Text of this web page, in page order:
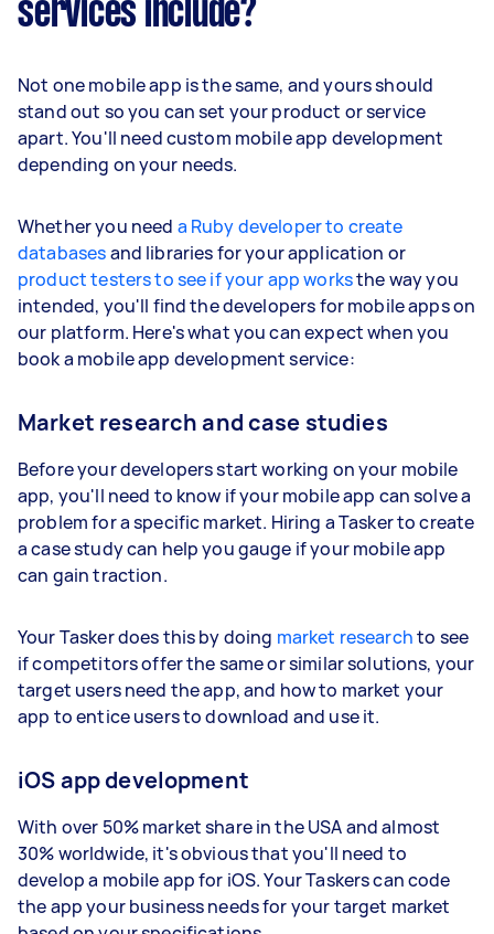
services include?
Not one mobile app is the same, and yours should
stand out so you can set your product or service
apart. You'll need custom mobile app development
depending on your needs.
Whether you need a Ruby developer to create
databasesand libraries for your application or
product testers to see if your app worksthe way you
intended, you'll find the developers for mobile apps on
our platform. Here's what you can expect when you
book a mobile app development service:
Market research and case studies
Before your developers start working on your mobile
app, you'll need to know if your mobile app can solve a
problem for a specific market. Hiring a Tasker to create
a case study can help you gauge if your mobile app
can gain traction.
Your Tasker does this by doing market researchto see
if competitors offer the same or similar solutions, your
target users need the app, and how to market your
app to entice users to download and use it.
iOS app development
With over 50% market share in the USA and almost
30% worldwide, it's obvious that you'll need to
develop a mobile app for iOS. Your Taskers can code
the app your business needs for your target market